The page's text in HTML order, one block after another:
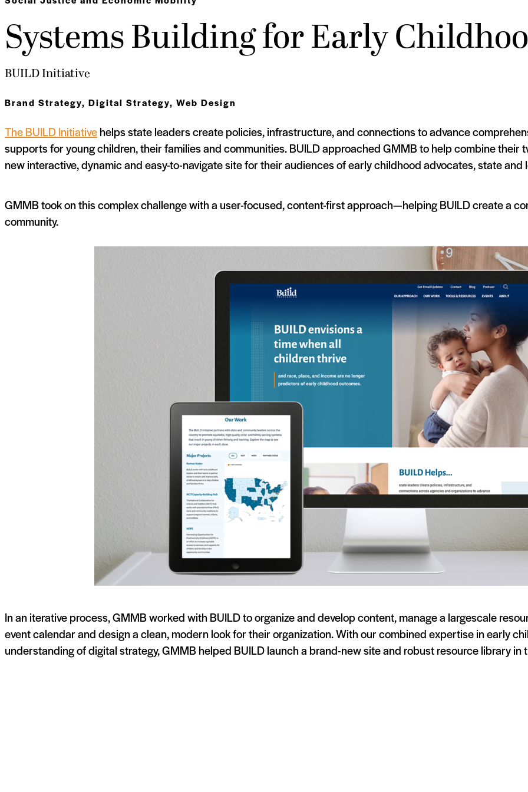
Systems Building for Early
BUILD Initiative
Brand Strategy, Digital Strategy, Web Design
The BUILD Initiativehelps state leaders create policies, infrastructure, and connections to advance
supports for young children, their families and communities. BUILD approached GMMB to help combine
new interactive, dynamic and easy-to-navigate site for their audiences of early childhood advocates, state
GMMB took on this complex challenge with a user-focused, content-first approach—helping BUILD create a
community.
In an iterative process, GMMB worked with BUILD to organize and develop content, manage a largescale
event calendar and design a clean, modern look for their organization. With our combined expertise in early
understanding of digital strategy, GMMB helped BUILD launch a brand-new site and robust resource library in